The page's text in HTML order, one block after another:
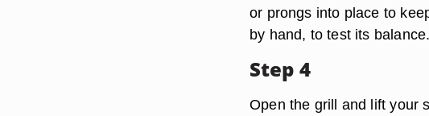
or prongs into place to
by hand, to test its
Step 4
Open the grill and lift your